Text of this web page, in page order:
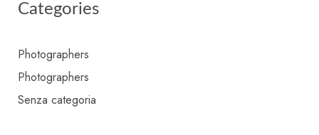
Categories
Photographers
Photographers
Senza categoria